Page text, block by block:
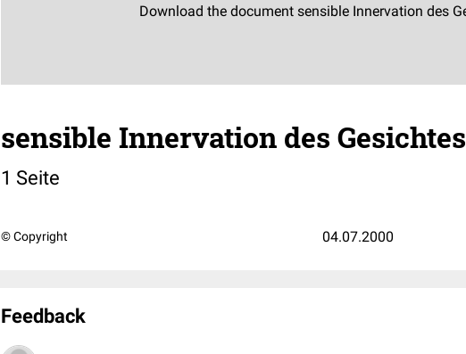
sensible Innervation des Gesichtes
1 Seite
© Copyright 04.07.2000
Feedback